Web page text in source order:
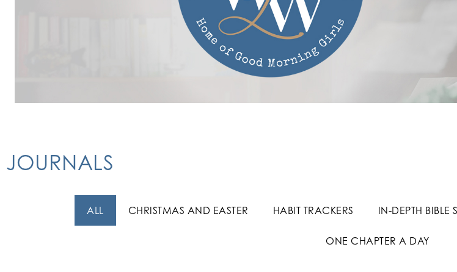
JOURNALS
ALL CHRISTMAS AND EASTER HABIT TRACKERS IN-DEPTH BIBLE
ONE CHAPTER A DAY